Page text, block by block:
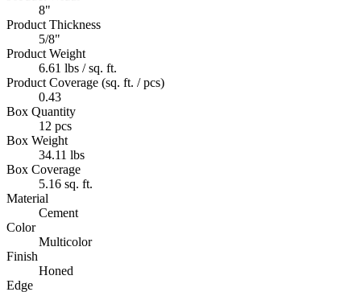
8"
Product Thickness
5/8"
Product Weight
6.61 lbs / sq. ft.
Product Coverage (sq. ft. / pcs)
0.43
Box Quantity
12 pcs
Box Weight
34.11 lbs
Box Coverage
5.16 sq. ft.
Material
Cement
Color
Multicolor
Finish
Honed
Edge